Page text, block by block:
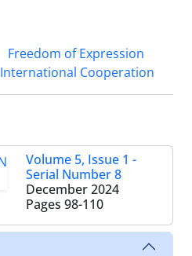
Freedom of Expression
International Cooperation
Volume 5, Issue 1 -
Serial Number 8
December 2024
Pages 98-110